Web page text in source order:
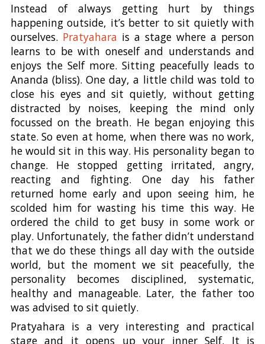
Instead of always getting hurt by things
happening outside, it’s better to sit quietly with
ourselves. Pratyahara is a stage where a person
learns to be with oneself and understands and
enjoys the Self more. Sitting peacefully leads to
Ananda (bliss). One day, a little child was told to
close his eyes and sit quietly, without getting
distracted by noises, keeping the mind only
focussed on the breath. He began enjoying this
state. So even at home, when there was no work,
he would sit in this way. His personality began to
change. He stopped getting irritated, angry,
reacting and fighting. One day his father
returned home early and upon seeing him, he
scolded him for wasting his time this way. He
ordered the child to get busy in some work or
play. Unfortunately, the father didn’t understand
that we do these things all day with the outside
world, but the moment we sit peacefully, the
personality becomes disciplined, systematic,
healthy and manageable. Later, the father too
was advised to sit quietly.
Pratyahara is a very interesting and practical
stage and it opens up your inner Self. It is